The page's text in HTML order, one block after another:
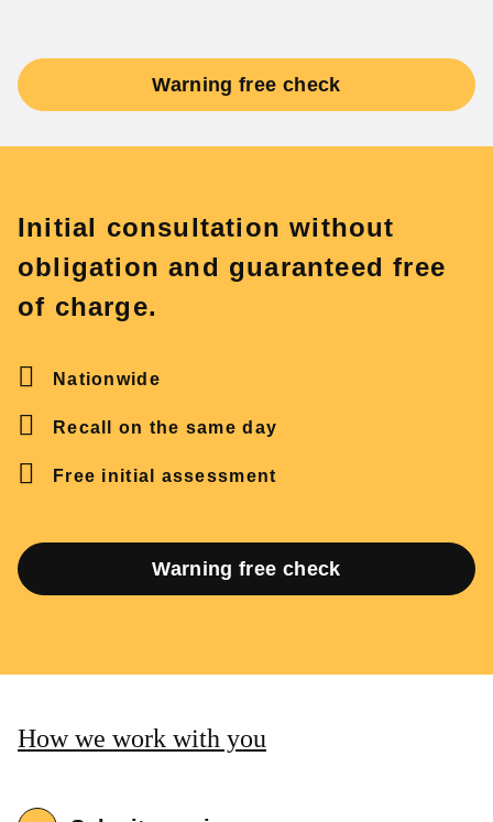
Warning free check
Initial consultation without
obligation and guaranteed free
of charge.
Nationwide
Recall on the same day
Free initial assessment
Warning free check
How we work with you